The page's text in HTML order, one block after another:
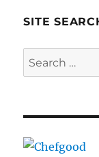
SITE
Search
for: